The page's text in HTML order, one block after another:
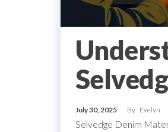
July 30, 2025 By Evelyn
Selvedge Denim